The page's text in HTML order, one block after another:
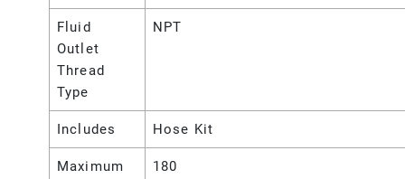
Fluid
Outlet
Thread
Type
NPT
Includes Hose Kit
Maximum
180